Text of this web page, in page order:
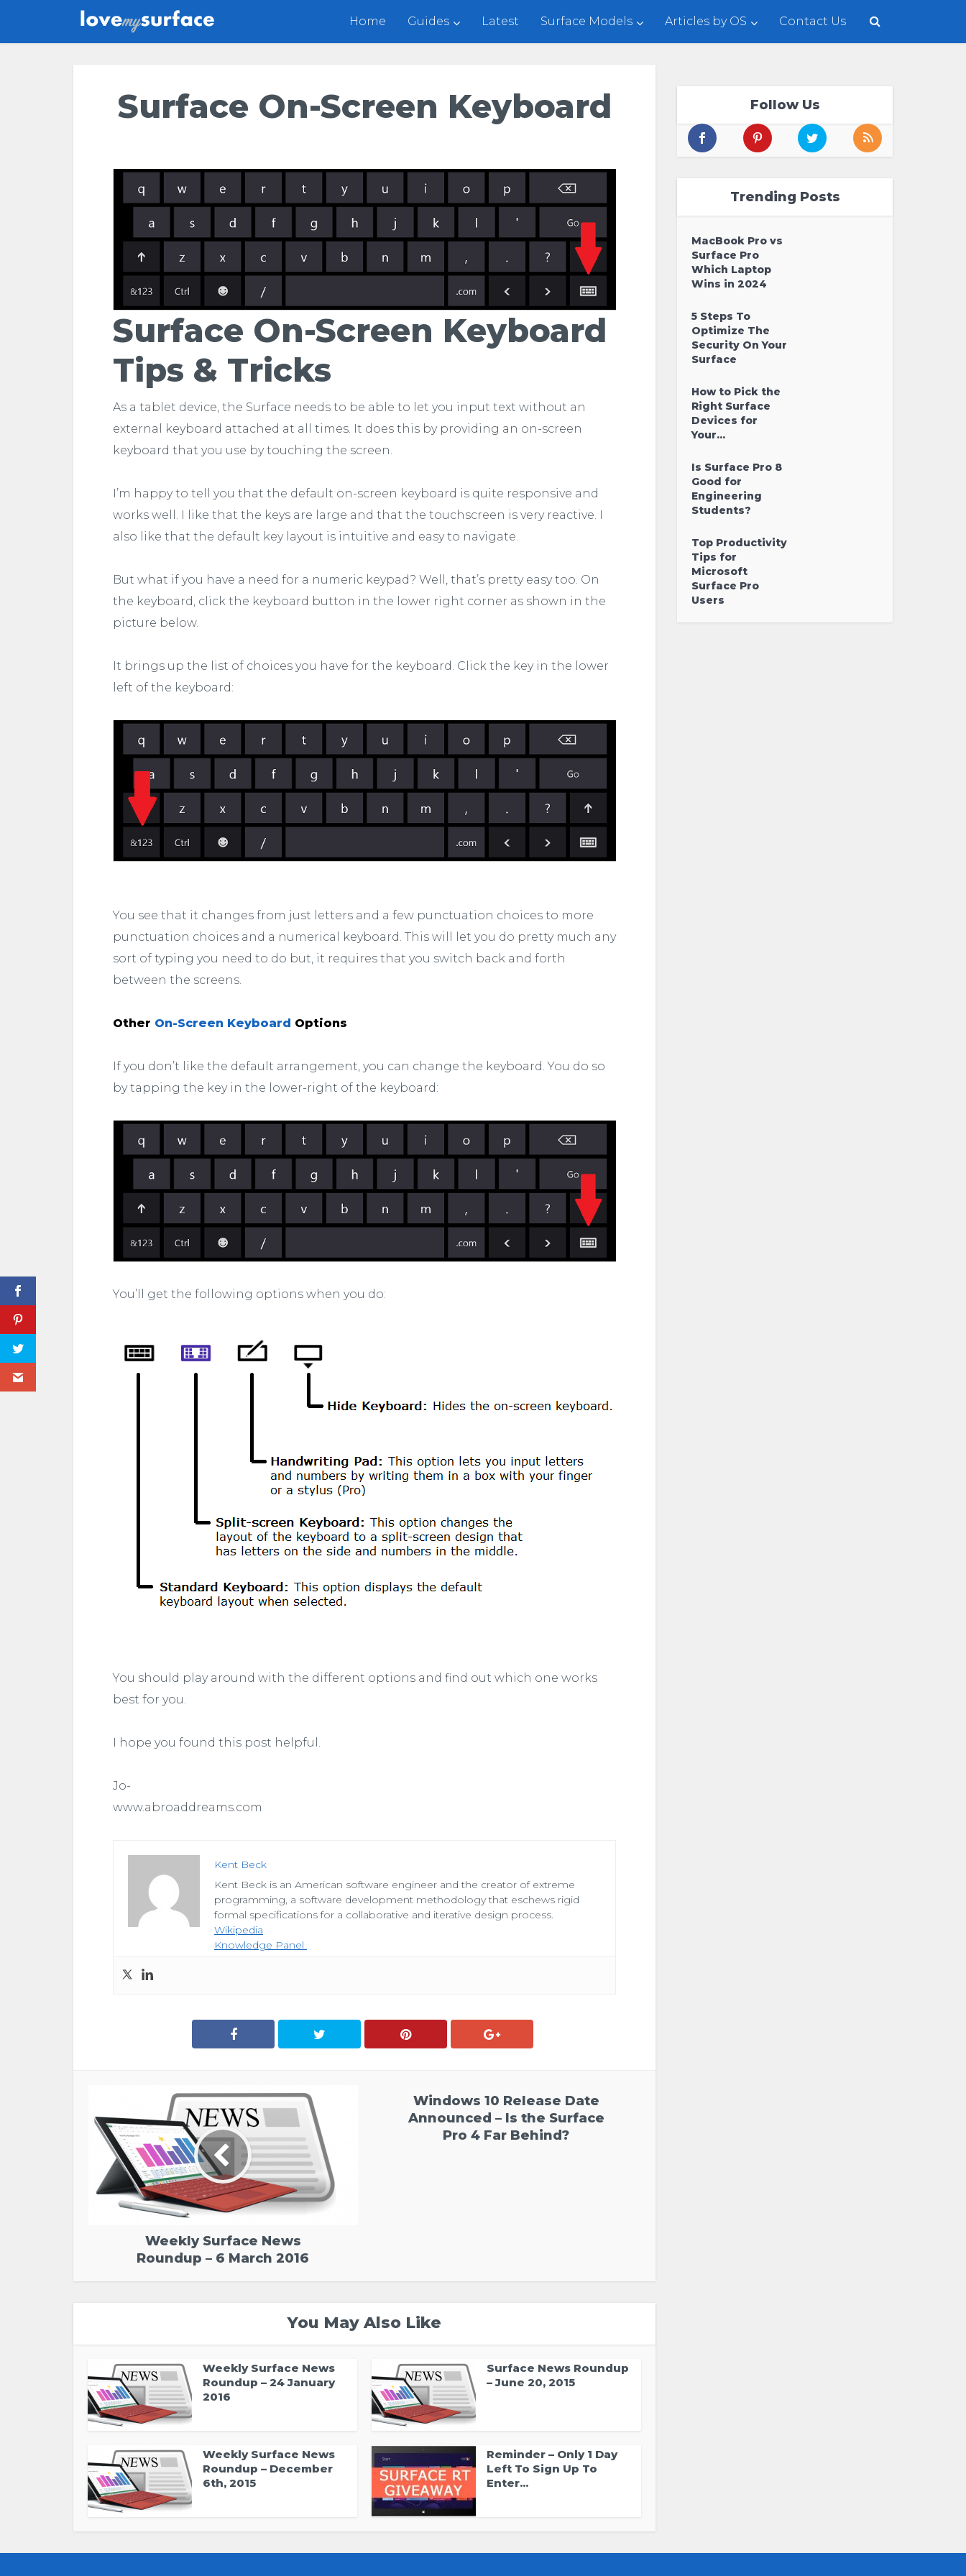
Home Guides Latest Surface Models Articles by OS Contact Us
Surface On-Screen Keyboard
Surface On-Screen Keyboard
Tips & Tricks
As a tablet device, the Surface needs to be able to let you input text without an
external keyboard attached at all times. It does this by providing an on-screen
keyboard that you use by touching the screen.
I’m happy to tell you that the default on-screen keyboard is quite responsive and
works well. I like that the keys are large and that the touchscreen is very reactive. I
also like that the default key layout is intuitive and easy to navigate.
But what if you have a need for a numeric keypad? Well, that’s pretty easy too. On
the keyboard, click the keyboard button in the lower right corner as shown in the
picture below.
It brings up the list of choices you have for the keyboard. Click the key in the lower
left of the keyboard:
You see that it changes from just letters and a few punctuation choices to more
punctuation choices and a numerical keyboard. This will let you do pretty much any
sort of typing you need to do but, it requires that you switch back and forth
between the screens.
Other On-Screen Keyboard Options
If you don’t like the default arrangement, you can change the keyboard. You do so
by tapping the key in the lower-right of the keyboard:
You’ll get the following options when you do:
You should play around with the different options and find out which one works
best for you.
I hope you found this post helpful.
Jo-
www.abroaddreams.com
Kent Beck
Kent Beck is an American software engineer and the creator of extreme
programming, a software development methodology that eschews rigid
formal specifications for a collaborative and iterative design process.
Wikipedia
Knowledge Panel
Weekly Surface News
Roundup – 6 March 2016
Windows 10 Release Date
Announced – Is the Surface
Pro 4 Far Behind?
You May Also Like
Weekly Surface News
Roundup – 24 January
2016
Surface News Roundup
– June 20, 2015
Weekly Surface News
Roundup – December
6th, 2015
Reminder – Only 1 Day
Left To Sign Up To
Enter...
Follow Us
Trending Posts
MacBook Pro vs
Surface Pro
Which Laptop
Wins in 2024
5 Steps To
Optimize The
Security On Your
Surface
How to Pick the
Right Surface
Devices for
Your...
Is Surface Pro 8
Good for
Engineering
Students?
Top Productivity
Tips for
Microsoft
Surface Pro
Users